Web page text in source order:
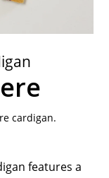
cardigan.
features a